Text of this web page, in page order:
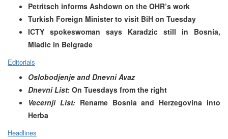
Petritsch informs Ashdown on the OHR’s work
Turkish Foreign Minister to visit BiH on Tuesday
ICTY spokeswoman says Karadzic still in Bosnia,
Mladic in Belgrade
Editorials
Oslobodjenje and Dnevni Avaz
Dnevni List: On Tuesdays from the right
Vecernji List: Rename Bosnia and Herzegovina into
Herba
Headlines